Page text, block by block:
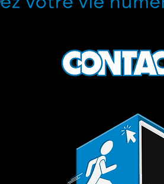
Contacts